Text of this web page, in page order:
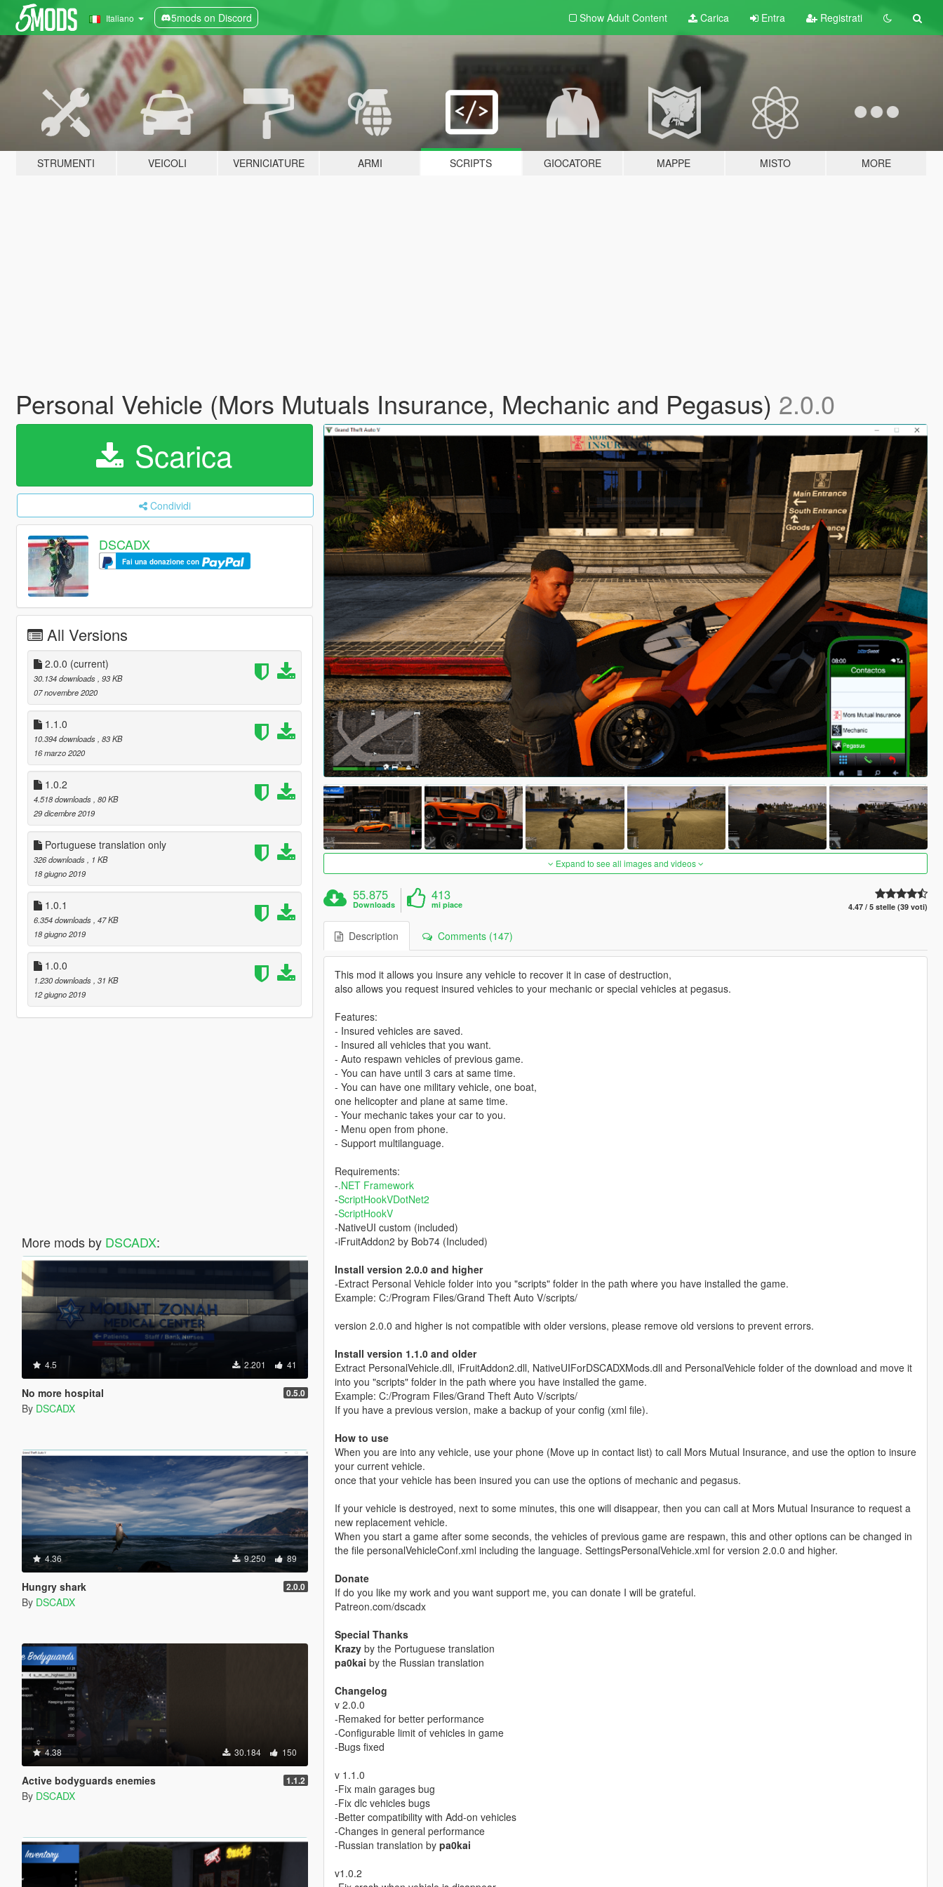
Italiano 5mods on Discord Show Adult Content Carica Entra Registrati
STRUMENTI VEICOLI VERNICIATURE ARMI SCRIPTS GIOCATORE MAPPE MISTO MORE
Personal Vehicle (Mors Mutuals Insurance, Mechanic and Pegasus) 2.0.0
Scarica
Condividi
DSCADX
Fai una donazione con
All Versions
2.0.0 (current)
30.134 downloads , 93 KB
07 novembre 2020
1.1.0
10.394 downloads , 83 KB
16 marzo 2020
1.0.2
4.518 downloads , 80 KB
29 dicembre 2019
Portuguese translation only
326 downloads
, 1 KB
18 giugno 2019
1.0.1
6.354 downloads , 47 KB
18 giugno 2019
1.0.0
1.230 downloads , 31 KB
12 giugno 2019
More mods by DSCADX:
4.5 2.201 41
No more hospital 0.5.0
By DSCADX
4.36 9.250 89
Hungry shark 2.0.0
By DSCADX
4.38 30.184 150
Active bodyguards enemies 1.1.2
By DSCADX
Expand to see all images and videos
55.875
Downloads
413
mi piace 4.47 / 5 stelle (39 voti)
Description Comments (147)
This mod it allows you insure any vehicle to recover it in case of destruction,
also allows you request insured vehicles to your mechanic or special vehicles at pegasus.
Features:
- Insured vehicles are saved.
- Insured all vehicles that you want.
- Auto respawn vehicles of previous game.
- You can have until 3 cars at same time.
- You can have one military vehicle, one boat,
one helicopter and plane at same time.
- Your mechanic takes your car to you.
- Menu open from phone.
- Support multilanguage.
Requirements:
-.NET Framework
-ScriptHookVDotNet2
-ScriptHookV
-NativeUI custom (included)
-iFruitAddon2 by Bob74 (Included)
Install version 2.0.0 and higher
-Extract Personal Vehicle folder into you "scripts" folder in the path where you have installed the game.
Example: C:/Program Files/Grand Theft Auto V/scripts/
version 2.0.0 and higher is not compatible with older versions, please remove old versions to prevent errors.
Install version 1.1.0 and older
Extract PersonalVehicle.dll, iFruitAddon2.dll, NativeUIForDSCADXMods.dll and PersonalVehicle folder of the download and move it
into you "scripts" folder in the path where you have installed the game.
Example: C:/Program Files/Grand Theft Auto V/scripts/
If you have a previous version, make a backup of your config (xml file).
How to use
When you are into any vehicle, use your phone (Move up in contact list) to call Mors Mutual Insurance, and use the option to insure
your current vehicle.
once that your vehicle has been insured you can use the options of mechanic and pegasus.
If your vehicle is destroyed, next to some minutes, this one will disappear, then you can call at Mors Mutual Insurance to request a
new replacement vehicle.
When you start a game after some seconds, the vehicles of previous game are respawn, this and other options can be changed in
the file personalVehicleConf.xml including the language. SettingsPersonalVehicle.xml for version 2.0.0 and higher.
Donate
If do you like my work and you want support me, you can donate I will be grateful.
Patreon.com/dscadx
Special Thanks
Krazy by the Portuguese translation
pa0kai by the Russian translation
Changelog
v 2.0.0
-Remaked for better performance
-Configurable limit of vehicles in game
-Bugs fixed
v 1.1.0
-Fix main garages bug
-Fix dlc vehicles bugs
-Better compatibility with Add-on vehicles
-Changes in general performance
-Russian translation by pa0kai
v1.0.2